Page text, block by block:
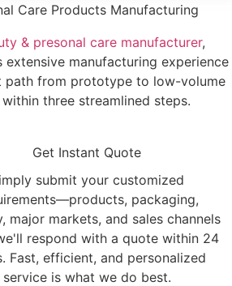
Care Products Manufacturing
& presonal care manufacturer,
extensive manufacturing experience
path from prototype to low-volume
three streamlined steps.
Get Instant Quote
submit your customized
packaging,
major markets, and sales channels
respond with a quote within 24
Fast, efficient, and personalized
service is what we do best.